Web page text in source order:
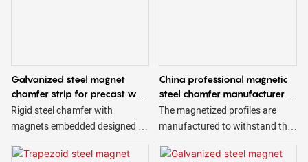
Galvanized steel magnet
chamfer strip for precast wall
panel
Rigid steel chamfer with
magnets embedded designed to
create beveled edges on
concrete. Magnetic steel
China professional magnetic
steel chamfer manufacturer
with multi dimensions
The magnetized profiles are
manufactured to withstand the
harsh conditions of use to which
they are subjected and are